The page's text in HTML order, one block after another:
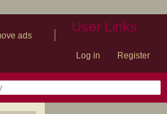
ads
| User Links
Log in Register